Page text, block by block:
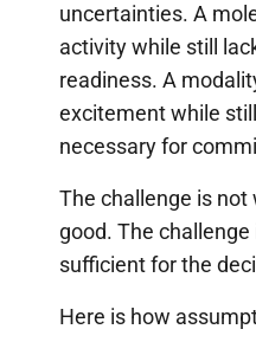
uncertainties. A
activity while still
readiness. A
excitement while
necessary for
The challenge is
good. The
sufficient for the
Here is how